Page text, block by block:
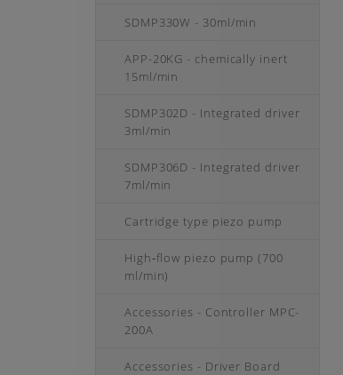
SDMP330W - 30ml/min
APP-20KG - chemically inert
15ml/min
SDMP302D - Integrated driver
3ml/min
SDMP306D - Integrated driver
7ml/min
Cartridge type piezo pump
High‑flow piezo pump (700
ml/min)
Accessories - Controller MPC-
200A
Accessories - Driver Board